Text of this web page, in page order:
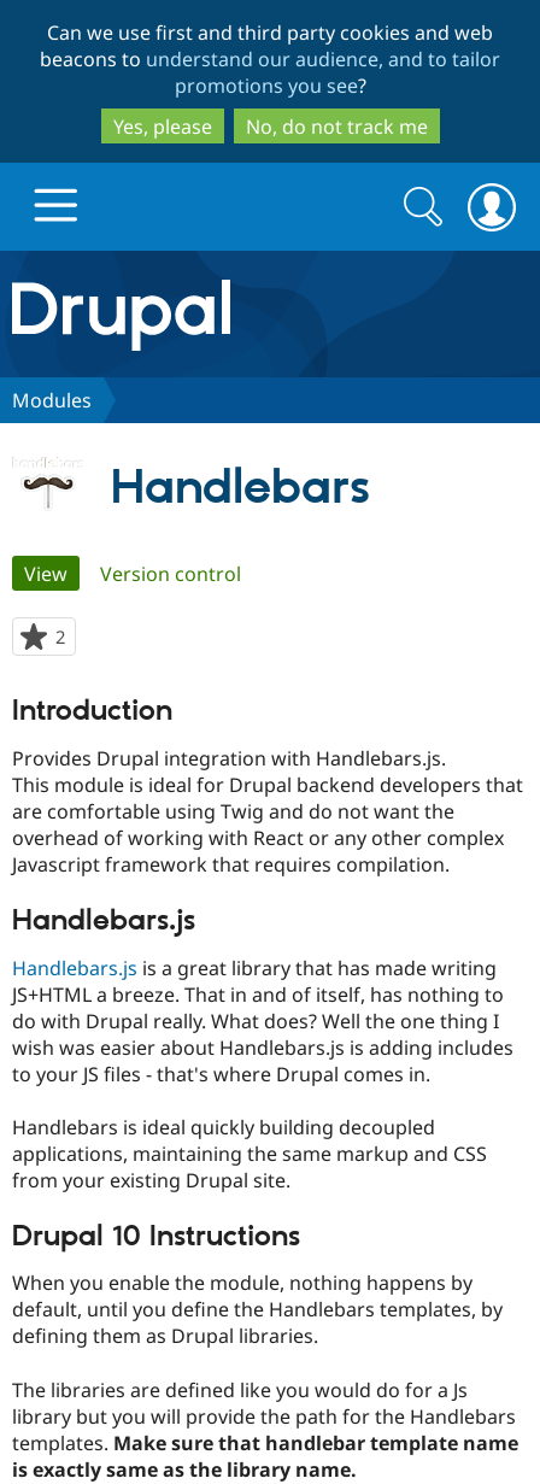
to
main
content
to
search
Can we use first and third party cookies and web
beacons to understand our audience, and to tailor
promotions you see?
Yes, please
No, do not track me
Drupal.org home
Discover Drupal
Drupal for
Government
Drupal for
Drupal for
Drupal for
eCommerce
Drupal for
Drupal for
Build with Drupal
Local
Guide
Developer
Guide
Drupal
API
Themes
Site
Find a
Provider
Find
Community
How to
DrupalCon
Jobs /
Slack
Drupal
The Drupal
Association
Donate
Become a
Maker
Become a
Sustaining
Get Started
Try Drupal CMS
Search
form
Search
Modules
Handlebars
Primary
tabs
View(active tab)
Version control
2
starred
project
Introduction
Provides Drupal integration with Handlebars.js.
This module is ideal for Drupal backend developers that
are comfortable using Twig and do not want the
overhead of working with React or any other complex
Javascript framework that requires compilation.
Handlebars.js
Handlebars.js is a great library that has made writing
JS+HTML a breeze. That in and of itself, has nothing to
do with Drupal really. What does? Well the one thing I
wish was easier about Handlebars.js is adding includes
to your JS files - that's where Drupal comes in.
Handlebars is ideal quickly building decoupled
applications, maintaining the same markup and CSS
from your existing Drupal site.
Drupal 10 Instructions
When you enable the module, nothing happens by
default, until you define the Handlebars templates, by
defining them as Drupal libraries.
The libraries are defined like you would do for a Js
library but you will provide the path for the Handlebars
templates. Make sure that handlebar template name
is exactly same as the library name.